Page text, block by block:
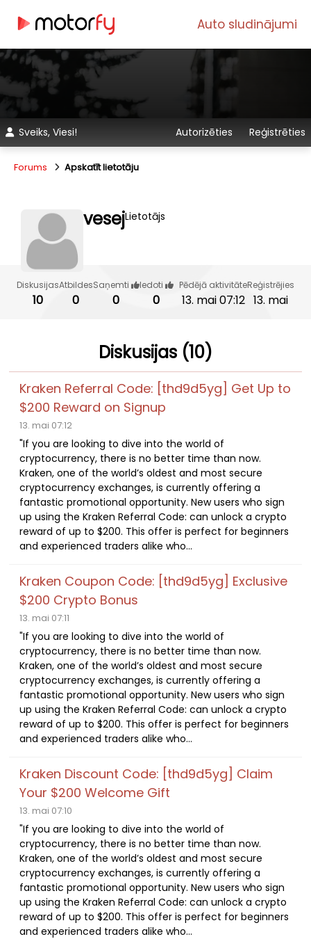
Auto sludinājumi
Sveiks, Viesi! Autorizēties Reģistrēties
Forums Apskatīt lietotāju
vesejLietotājs
Diskusijas
10
Atbildes
0
Saņemti
0
Iedoti
0
Pēdējā aktivitāte
13. mai 07:12
Reģistrējies
13. mai
Diskusijas (10)
Kraken Referral Code: [thd9d5yg] Get Up to
$200 Reward on Signup
13. mai 07:12
"If you are looking to dive into the world of
cryptocurrency, there is no better time than now.
Kraken, one of the world’s oldest and most secure
cryptocurrency exchanges, is currently offering a
fantastic promotional opportunity. New users who sign
up using the Kraken Referral Code: can unlock a crypto
reward of up to $200. This offer is perfect for beginners
and experienced traders alike who...
Kraken Coupon Code: [thd9d5yg] Exclusive
$200 Crypto Bonus
13. mai 07:11
"If you are looking to dive into the world of
cryptocurrency, there is no better time than now.
Kraken, one of the world’s oldest and most secure
cryptocurrency exchanges, is currently offering a
fantastic promotional opportunity. New users who sign
up using the Kraken Referral Code: can unlock a crypto
reward of up to $200. This offer is perfect for beginners
and experienced traders alike who...
Kraken Discount Code: [thd9d5yg] Claim
Your $200 Welcome Gift
13. mai 07:10
"If you are looking to dive into the world of
cryptocurrency, there is no better time than now.
Kraken, one of the world’s oldest and most secure
cryptocurrency exchanges, is currently offering a
fantastic promotional opportunity. New users who sign
up using the Kraken Referral Code: can unlock a crypto
reward of up to $200. This offer is perfect for beginners
and experienced traders alike who...